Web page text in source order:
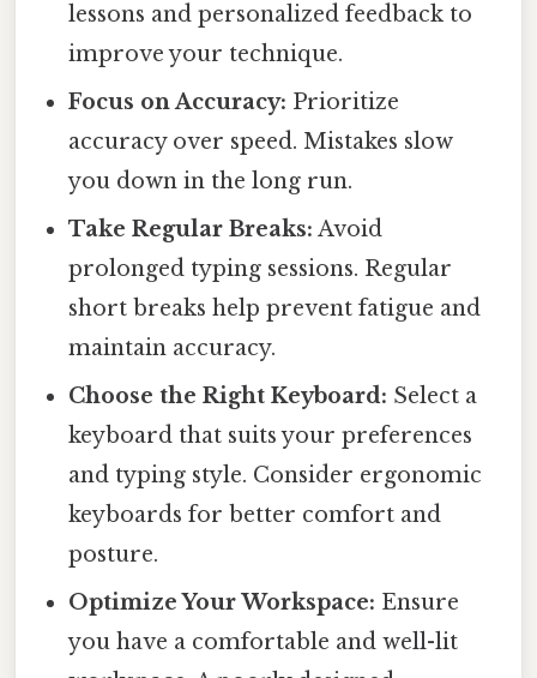
lessons and personalized feedback to
improve your technique.
Focus on Accuracy: Prioritize
accuracy over speed. Mistakes slow
you down in the long run.
Take Regular Breaks: Avoid
prolonged typing sessions. Regular
short breaks help prevent fatigue and
maintain accuracy.
Choose the Right Keyboard: Select a
keyboard that suits your preferences
and typing style. Consider ergonomic
keyboards for better comfort and
posture.
Optimize Your Workspace: Ensure
you have a comfortable and well-lit